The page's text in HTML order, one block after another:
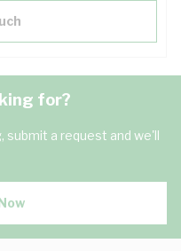
for?
submit a request and we'll